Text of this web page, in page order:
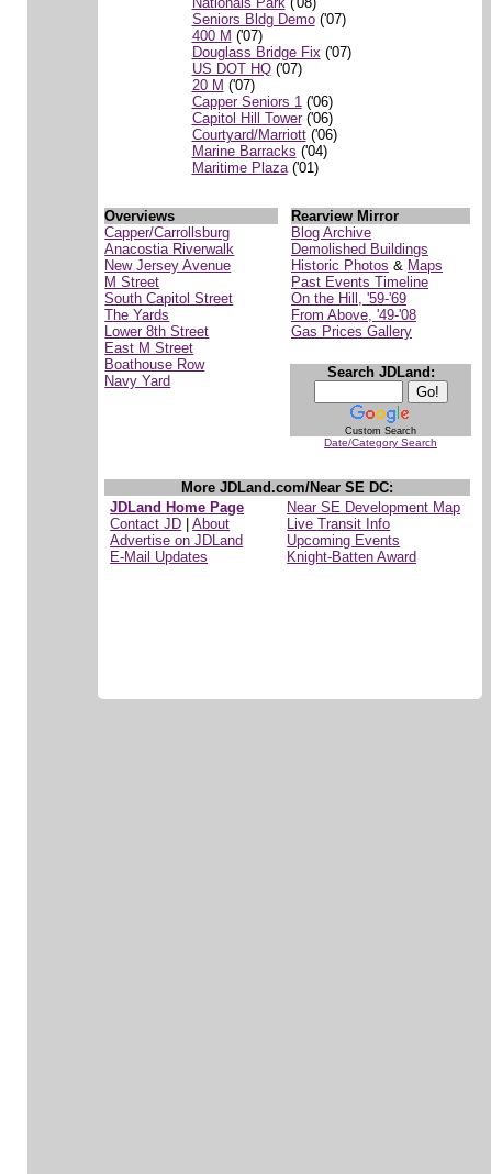
Seniors Bldg Demo('07)
400 M ('07)
Douglass Bridge Fix ('07)
US DOT HQ('07)
20 M ('07)
Capper Seniors 1 ('06)
Capitol Hill Tower('06)
Courtyard/Marriott('06)
Marine Barracks ('04)
Maritime Plaza('01)
Overviews
Capper/Carrollsburg
Anacostia Riverwalk
New Jersey Avenue
M Street
South Capitol Street
The Yards
Lower 8th Street
East M Street
Boathouse Row
Navy Yard
Rearview Mirror
Blog Archive
Demolished Buildings
Historic Photos & Maps
Past Events Timeline
On the Hill, '59-'69
From Above, '49-'08
Gas Prices Gallery
Search JDLand:
Custom Search
Date/Category Search
More JDLand.com/Near SE DC:
JDLand Home Page
Contact JD |About
Advertise on JDLand
E-Mail Updates
Near SE Development Map
Live Transit Info
Upcoming Events
Knight-Batten Award